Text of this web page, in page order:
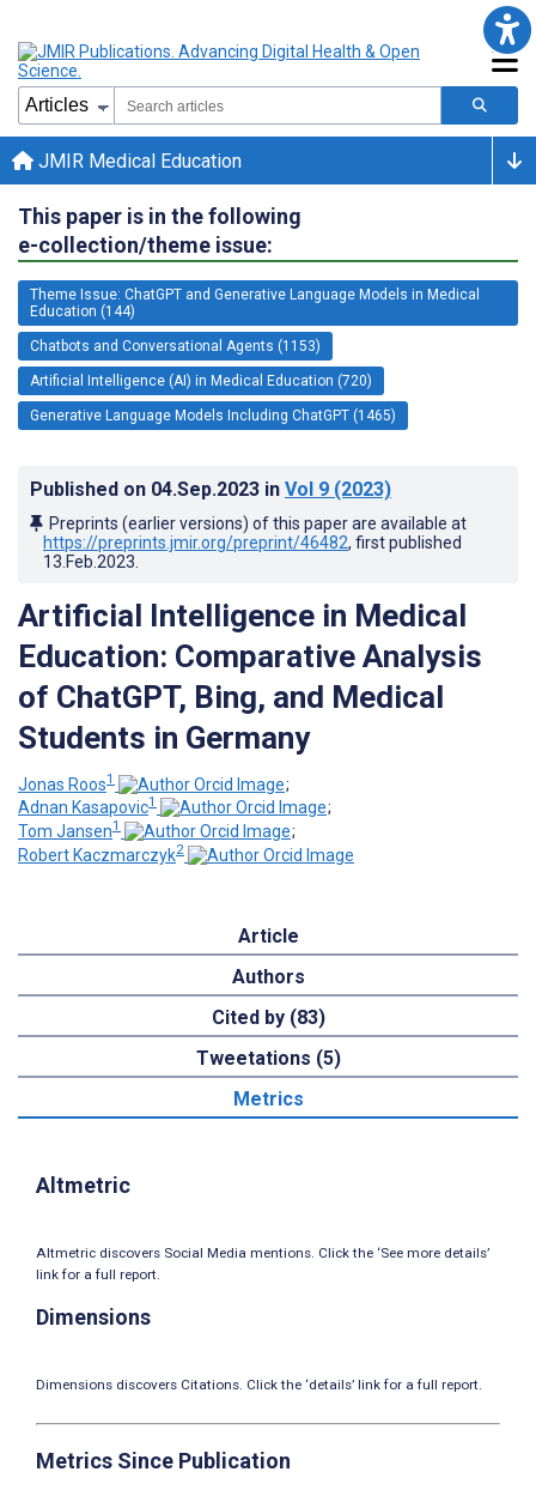
JMIR Medical Education
This paper is in the following
e-collection/theme issue:
Theme Issue: ChatGPT and Generative Language Models in Medical
Education (144)
Chatbots and Conversational Agents (1153)
Artificial Intelligence (AI) in Medical Education (720)
Generative Language Models Including ChatGPT (1465)
Published on 04.Sep.2023 in Vol 9 (2023)
Preprints (earlier versions) of this paper are available at
https://preprints.jmir.org/preprint/46482, first published
13.Feb.2023
Artificial Intelligence in Medical
Education: Comparative Analysis
of ChatGPT, Bing, and Medical
Students in Germany
Jonas Roos1
;
Adnan Kasapovic1
;
Tom Jansen1
;
Robert Kaczmarczyk2
Article
Authors
Cited by (83)
Tweetations (5)
Metrics
Altmetric
Altmetric discovers Social Media mentions. Click the ‘See more details’
link for a full report.
Dimensions
Dimensions discovers Citations. Click the ‘details’ link for a full report.
Metrics Since Publication